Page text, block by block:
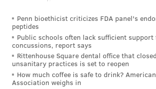
Penn bioethicist criticizes FDA panel's
peptides
Public schools often lack sufficient
concussions, report says
Rittenhouse Square dental office that
unsanitary practices is set to reopen
How much coffee is safe to drink?
Association weighs in